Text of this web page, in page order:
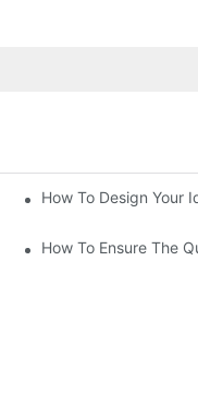
How To Design Your
How To Ensure The